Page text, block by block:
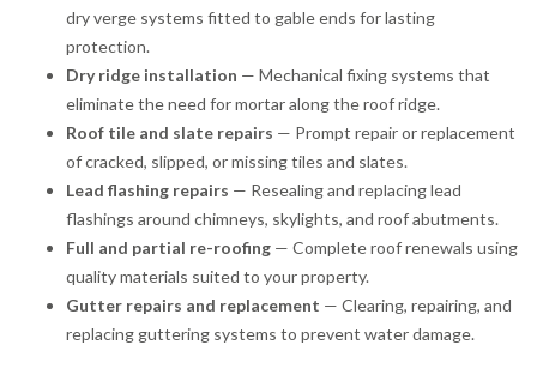
dry verge systems fitted to gable ends for lasting
protection.
Dry ridge installation — Mechanical fixing systems that
eliminate the need for mortar along the roof ridge.
Roof tile and slate repairs — Prompt repair or replacement
of cracked, slipped, or missing tiles and slates.
Lead flashing repairs — Resealing and replacing lead
flashings around chimneys, skylights, and roof abutments.
Full and partial re-roofing — Complete roof renewals using
quality materials suited to your property.
Gutter repairs and replacement — Clearing, repairing, and
replacing guttering systems to prevent water damage.